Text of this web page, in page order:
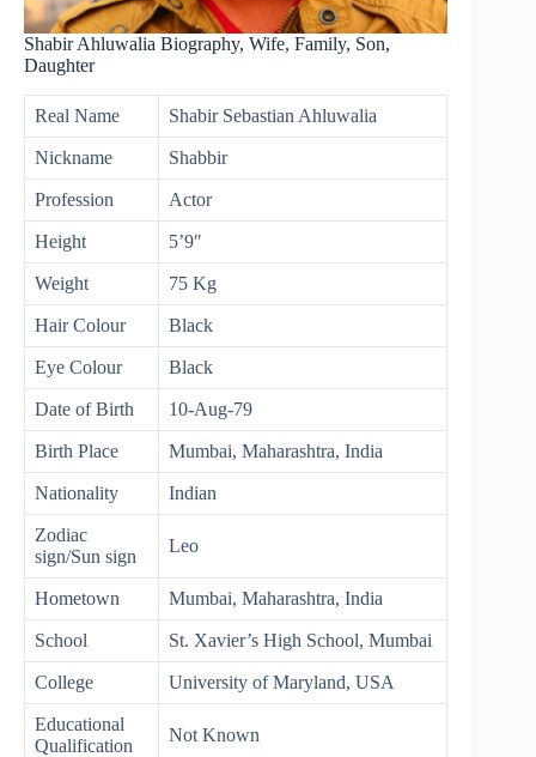
Shabir Ahluwalia Biography, Wife, Family, Son,
Daughter
Real Name Shabir Sebastian Ahluwalia
Nickname Shabbir
Profession Actor
Height 5’9″
Weight 75 Kg
Hair Colour Black
Eye Colour Black
Date of Birth 10-Aug-79
Birth Place Mumbai, Maharashtra, India
Nationality Indian
Zodiac
sign/Sun sign
Leo
Hometown Mumbai, Maharashtra, India
School St. Xavier’s High School, Mumbai
College University of Maryland, USA
Educational
Qualification
Not Known